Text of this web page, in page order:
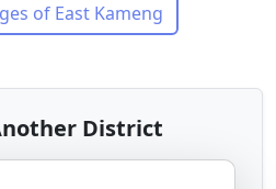
of East Kameng
District